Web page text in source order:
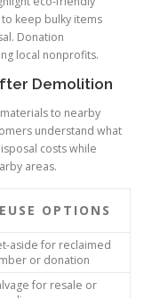
keep bulky items
Donation
local nonprofits.
Demolition
to nearby
understand what
costs while
areas.
OPTIONS
aside for reclaimed
or donation
for resale or